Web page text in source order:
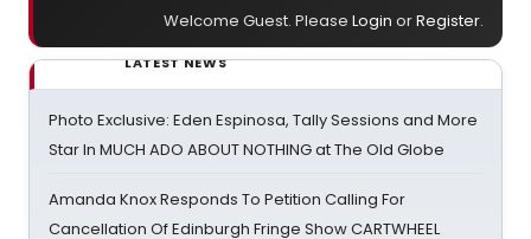
Welcome Guest. Please Login orRegister.
LATEST NEWS
Photo Exclusive: Eden Espinosa, Tally Sessions and More
Star In MUCH ADO ABOUT NOTHING at The Old Globe
Amanda Knox Responds To Petition Calling For
Cancellation Of Edinburgh Fringe Show CARTWHEEL